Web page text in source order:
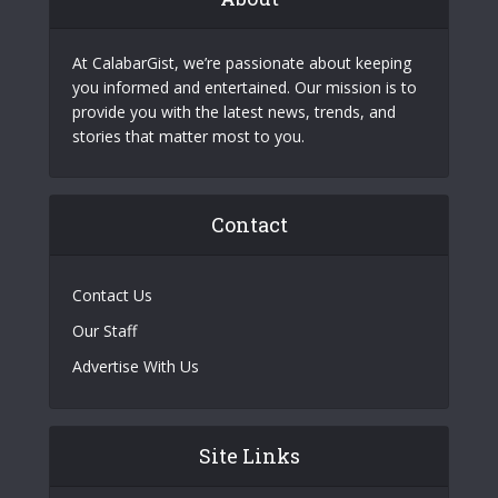
At CalabarGist, we’re passionate about keeping
you informed and entertained. Our mission is to
provide you with the latest news, trends, and
stories that matter most to you.
Contact
Contact Us
Our Staff
Advertise With Us
Site Links